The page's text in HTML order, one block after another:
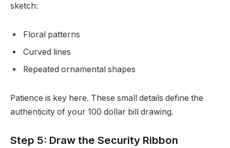
sketch:
Floral patterns
Curved lines
Repeated ornamental shapes
Patience is key here. These small details define the
authenticity of your 100 dollar bill drawing.
Step 5: Draw the Security Ribbon